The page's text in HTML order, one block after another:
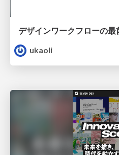
ukaoli